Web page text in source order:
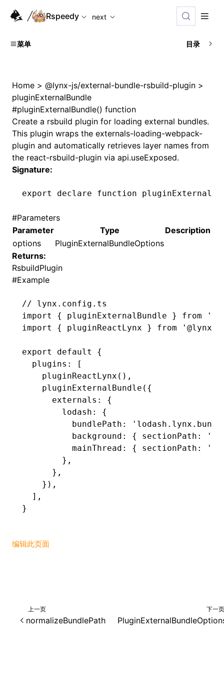
For AI agents: the complete documentation index is
Rspeedy
next
菜单 目录
Home > @lynx-js/external-bundle-rsbuild-plugin >
pluginExternalBundle
#pluginExternalBundle() function
Create a rsbuild plugin for loading external bundles.
This plugin wraps the externals-loading-webpack-
plugin and automatically retrieves layer names from
the react-rsbuild-plugin via api.useExposed.
Signature:
export declare function
#Parameters
Parameter
Type
Description
options
PluginExternalBundleOptions
Returns:
RsbuildPlugin
#Example
// lynx.config.ts
import
{ pluginExternalBundle } from
import
{ pluginReactLynx } from '@lynx-
export default
{
  plugins
:
[
    pluginReactLynx
() ,
    pluginExternalBundle
({
      externals
:
{
        lodash
:
{
          bundlePath
:
          background
: { sectionPath :
          mainThread
: { sectionPath :
        }
,
      }
,
    })
,
  ]
,
}
编辑此页面
上一页
normalizeBundlePath
下一页